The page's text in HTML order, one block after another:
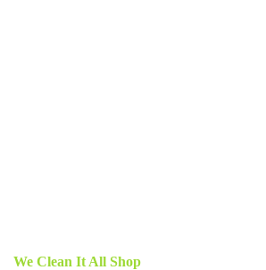
We Clean It All Shop